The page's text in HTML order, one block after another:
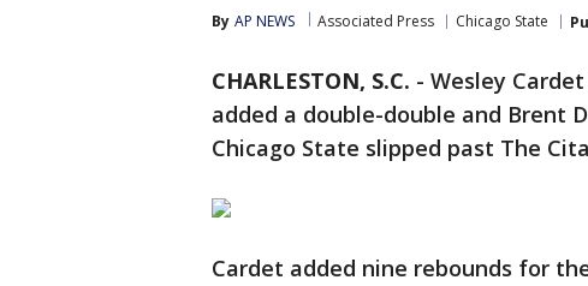
By AP NEWS Associated Press Chicago State
CHARLESTON, S.C. - Wesley
added a double-double and Brent
Chicago State slipped past The
Cardet added nine rebounds for